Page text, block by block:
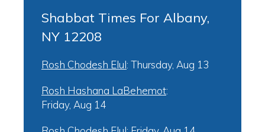
Shabbat Times For Albany,
NY 12208
Rosh Chodesh Elul: Thursday, Aug 13
Rosh Hashana LaBehemot:
Friday, Aug 14